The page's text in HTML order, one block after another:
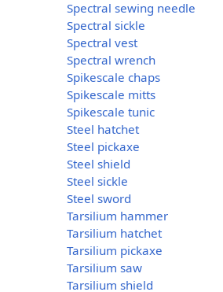
Spectral sewing needle
Spectral sickle
Spectral vest
Spectral wrench
Spikescale chaps
Spikescale mitts
Spikescale tunic
Steel hatchet
Steel pickaxe
Steel shield
Steel sickle
Steel sword
Tarsilium hammer
Tarsilium hatchet
Tarsilium pickaxe
Tarsilium saw
Tarsilium shield